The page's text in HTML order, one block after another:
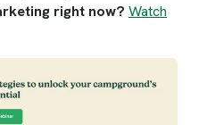
right now? Watch